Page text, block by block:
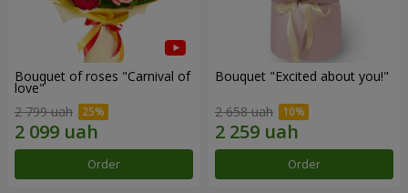
Bouquet of roses "Carnival of
love"
2 799 uah
Order
Bouquet "Excited about you!"
2 658 uah
Order